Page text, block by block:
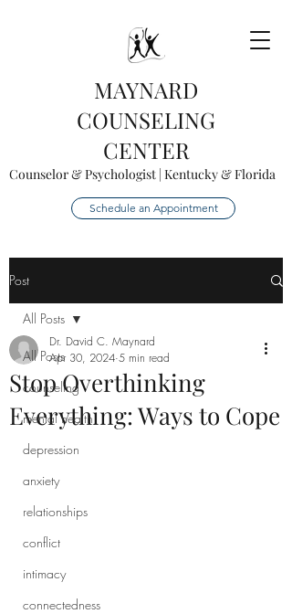
MAYNARD
COUNSELING
CENTER
Counselor & Psychologist | Kentucky & Florida
Schedule an Appointment
Post
All Posts
counseling
mental health
depression
anxiety
relationships
conflict
intimacy
connectedness
All Posts
Stop Overthinking
Everything: Ways to Cope
Dr. David C. Maynard
Apr 30, 2024 5 min read